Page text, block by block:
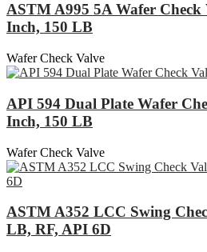
ASTM A995 5A Wafer Check
Inch, 150 LB
Wafer Check Valve
API 594 Dual Plate Wafer
Inch, 150 LB
Wafer Check Valve
ASTM A352 LCC Swing
LB, RF, API 6D